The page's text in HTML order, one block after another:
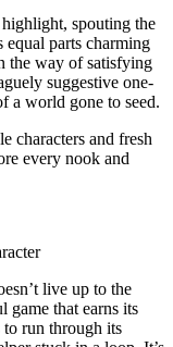
highlight, spouting the
equal parts charming
the way of satisfying
suggestive one-
a world gone to seed.
characters and fresh
every nook and
live up to the
game that earns its
to run through its